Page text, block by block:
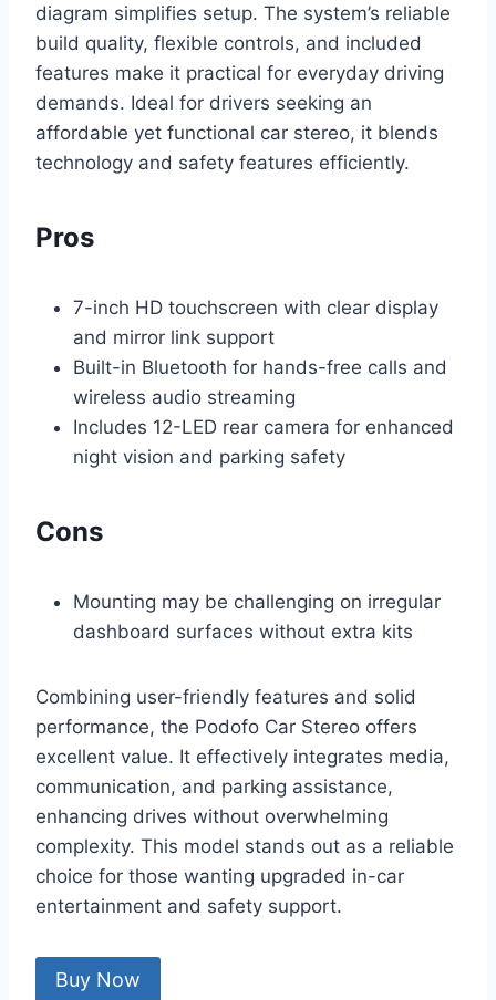
diagram simplifies setup. The system’s reliable
build quality, flexible controls, and included
features make it practical for everyday driving
demands. Ideal for drivers seeking an
affordable yet functional car stereo, it blends
technology and safety features efficiently.
Pros
7-inch HD touchscreen with clear display
and mirror link support
Built-in Bluetooth for hands-free calls and
wireless audio streaming
Includes 12-LED rear camera for enhanced
night vision and parking safety
Cons
Mounting may be challenging on irregular
dashboard surfaces without extra kits
Combining user-friendly features and solid
performance, the Podofo Car Stereo offers
excellent value. It effectively integrates media,
communication, and parking assistance,
enhancing drives without overwhelming
complexity. This model stands out as a reliable
choice for those wanting upgraded in-car
entertainment and safety support.
Buy Now